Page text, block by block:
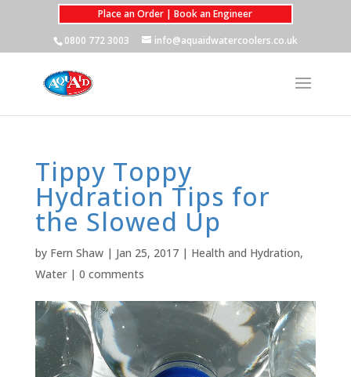
Place an Order | Book an Engineer
0800 772 3003
info@aquaidwatercoolers.co.uk
Tippy Toppy
Hydration Tips for
the Slowed Up
by Fern Shaw| Jan 25, 2017| Health and Hydration,
Water| 0 comments